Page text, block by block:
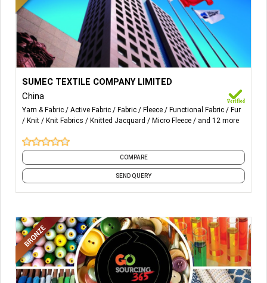
Weft/Warp knitted items including Micro Fleece,
Polar Fleece, Shaggy Fleece, Borg Fleece, Shimmer,
etc.
Viscose Knit and Woven items for Ladies’ dress &
Fake Fur items including with or w/o glue, polyester
pile or acrylic pile, solid or printed, etc.
SUMEC TEXTILE COMPANY LIMITED
China
Yarn & Fabric Active Fabric Fabric Fleece Functional Fabric
Fur
Knit
Knit Fabrics Knitted Jacquard Micro Fleece and 12 more
COMPARE
SEND QUERY